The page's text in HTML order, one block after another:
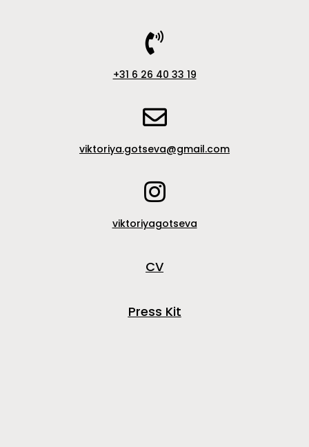
+31 6 26 40 33 19
viktoriya.gotseva@gmail.com
viktoriyagotseva
CV
Press Kit